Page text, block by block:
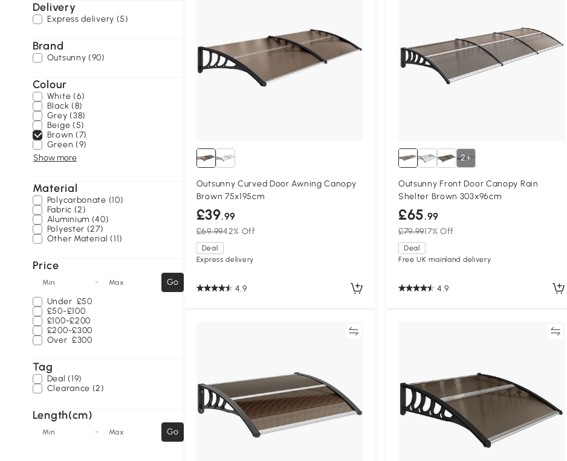
Delivery
Express delivery (5)
Brand
Outsunny (90)
Colour
White (6)
Black (8)
Grey (38)
Beige (5)
Brown (7)
Green (9)
Show more
Material
Polycarbonate (10)
Fabric (2)
Aluminium (40)
Polyester (27)
Other Material (11)
Price
Min - Max
Go
Under £50
£50-£100
£100-£200
£200-£300
Over £300
Tag
Deal (19)
Clearance (2)
Length(cm)
Min - Max Go
Outsunny Curved Door Awning Canopy
Brown 75x195cm
£39.99
£69.9942% Off
Deal
Express delivery
4.9
2+
Outsunny Front Door Canopy Rain
Shelter Brown 303x96cm
£65.99
£79.9917% Off
Deal
Free UK mainland delivery
4.9